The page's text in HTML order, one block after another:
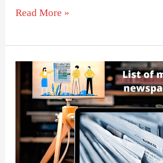
Read More »
of
popular
newspapers
in